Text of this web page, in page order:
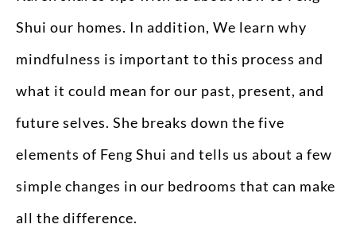
Shui our homes. In addition, We learn why
mindfulness is important to this process and
what it could mean for our past, present, and
future selves. She breaks down the five
elements of Feng Shui and tells us about a few
simple changes in our bedrooms that can make
all the difference.